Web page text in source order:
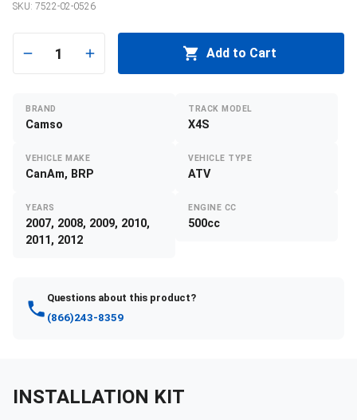
SKU: 7522-02-0526
1 Add to Cart
BRAND
Camso
TRACK MODEL
X4S
VEHICLE MAKE
CanAm, BRP
VEHICLE TYPE
ATV
YEARS
2007, 2008, 2009, 2010,
2011, 2012
ENGINE CC
500cc
Questions about this product?
(866)243-8359
INSTALLATION KIT